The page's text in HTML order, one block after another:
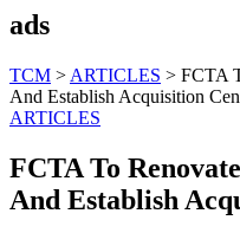
ads
TCM > ARTICLES > FCTA
And Establish Acquisition
ARTICLES
FCTA To
And Establish